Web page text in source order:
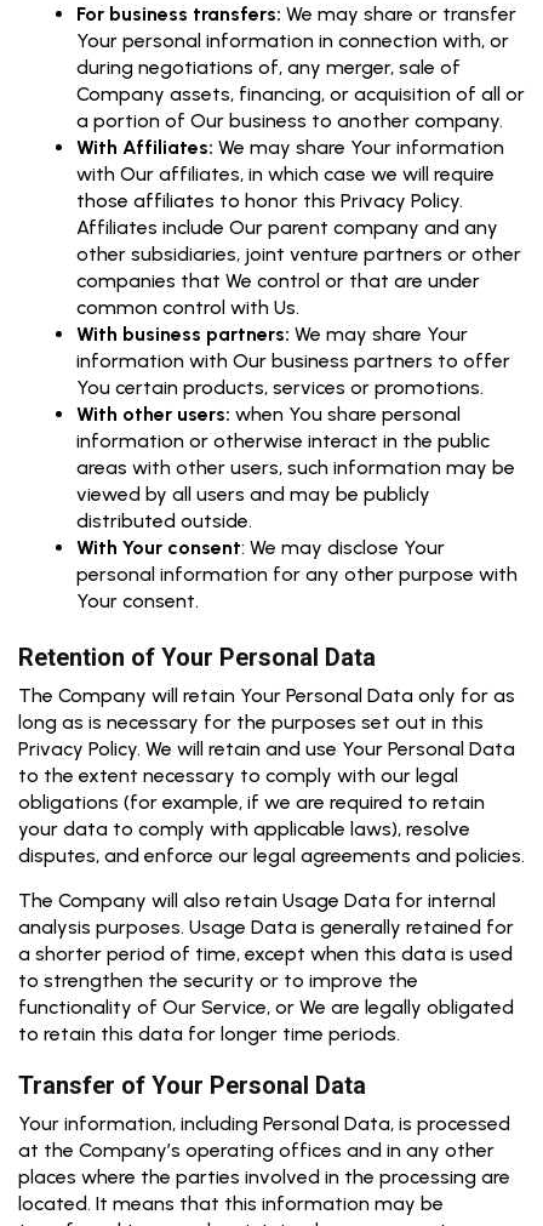
For business transfers: We may share or transfer
Your personal information in connection with, or
during negotiations of, any merger, sale of
Company assets, financing, or acquisition of all or
a portion of Our business to another company.
With Affiliates: We may share Your information
with Our affiliates, in which case we will require
those affiliates to honor this Privacy Policy.
Affiliates include Our parent company and any
other subsidiaries, joint venture partners or other
companies that We control or that are under
common control with Us.
With business partners: We may share Your
information with Our business partners to offer
You certain products, services or promotions.
With other users: when You share personal
information or otherwise interact in the public
areas with other users, such information may be
viewed by all users and may be publicly
distributed outside.
With Your consent: We may disclose Your
personal information for any other purpose with
Your consent.
Retention of Your Personal Data
The Company will retain Your Personal Data only for as
long as is necessary for the purposes set out in this
Privacy Policy. We will retain and use Your Personal Data
to the extent necessary to comply with our legal
obligations (for example, if we are required to retain
your data to comply with applicable laws), resolve
disputes, and enforce our legal agreements and policies.
The Company will also retain Usage Data for internal
analysis purposes. Usage Data is generally retained for
a shorter period of time, except when this data is used
to strengthen the security or to improve the
functionality of Our Service, or We are legally obligated
to retain this data for longer time periods.
Transfer of Your Personal Data
Your information, including Personal Data, is processed
at the Company’s operating offices and in any other
places where the parties involved in the processing are
located. It means that this information may be